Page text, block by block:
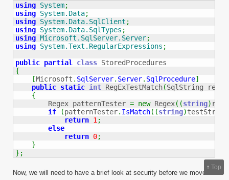
using System;
using System.Data;
using System.Data.SqlClient ;
using System.Data.SqlTypes ;
using Microsoft.SqlServer.Server;
using System.Text.RegularExpressions ;
public partial class
{
[Microsoft . SqlServer. Server. SqlProcedure]
public static int RegExTestMatch(SqlString
{
        Regex patternTester
= new Regex( (string)
if
(patternTester. IsMatch( (string)testString
return 1 ;
else
return 0;
}
} ;
Now, we will need to have a brief look at security before we move on
↑ Top